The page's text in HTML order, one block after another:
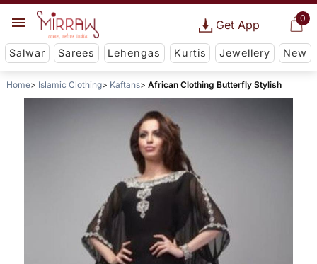
0
Get App
Salwar Sarees Lehengas Kurtis Jewellery New
Home Islamic Clothing Kaftans African Clothing Butterfly Stylish